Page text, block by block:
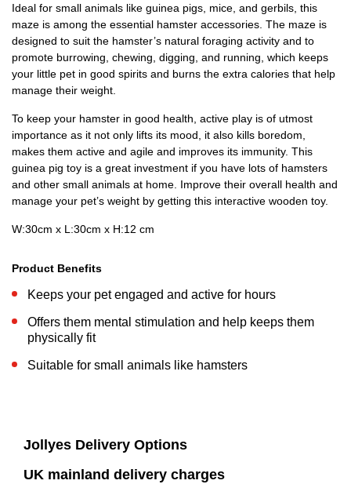
Ideal for small animals like guinea pigs, mice, and gerbils, this
maze is among the essential hamster accessories. The maze is
designed to suit the hamster’s natural foraging activity and to
promote burrowing, chewing, digging, and running, which keeps
your little pet in good spirits and burns the extra calories that help
manage their weight.
To keep your hamster in good health, active play is of utmost
importance as it not only lifts its mood, it also kills boredom,
makes them active and agile and improves its immunity. This
guinea pig toy is a great investment if you have lots of hamsters
and other small animals at home. Improve their overall health and
manage your pet’s weight by getting this interactive wooden toy.
W:30cm x L:30cm x H:12 cm
Product Benefits
Keeps your pet engaged and active for hours
Offers them mental stimulation and help keeps them
physically fit
Suitable for small animals like hamsters
Jollyes Delivery Options
UK mainland delivery charges